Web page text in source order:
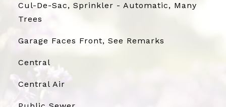
Cul-De-Sac, Sprinkler - Automatic, Many
Trees
Garage Faces Front, See Remarks
Central
Central Air